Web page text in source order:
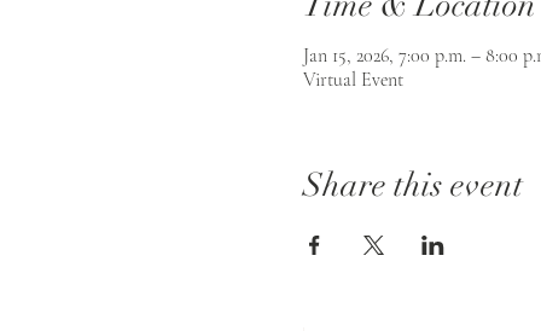
Jan 15, 2026, 7:00 p.m. – 8:00
Virtual Event
Share this event